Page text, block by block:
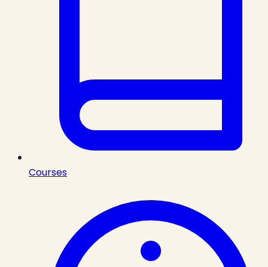
Courses